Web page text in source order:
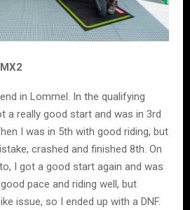
in Lommel. In the qualifying
a really good start and was in 3rd
I was in 5th with good riding, but
crashed and finished 8th. On
I got a good start again and was
pace and riding well, but
issue, so I ended up with a DNF.